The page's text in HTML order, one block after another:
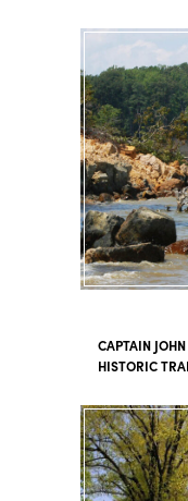
CAPTAIN
HISTORIC